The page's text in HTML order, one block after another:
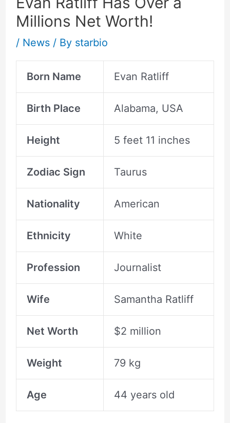
Millions Net Worth!
/ News/ By starbio
Born Name Evan Ratliff
Birth Place Alabama, USA
Height 5 feet 11 inches
Zodiac Sign Taurus
Nationality American
Ethnicity White
Profession Journalist
Wife Samantha Ratliff
Net Worth $2 million
Weight 79 kg
Age 44 years old